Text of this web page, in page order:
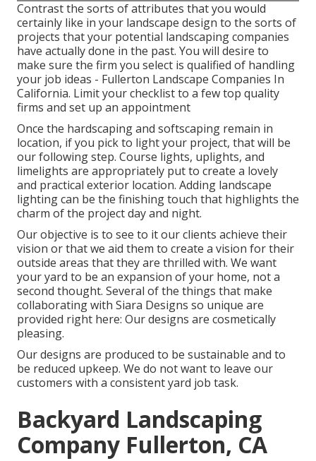
Contrast the sorts of attributes that you would
certainly like in your landscape design to the sorts of
projects that your potential landscaping companies
have actually done in the past. You will desire to
make sure the firm you select is qualified of handling
your job ideas - Fullerton Landscape Companies In
California. Limit your checklist to a few top quality
firms and set up an appointment
Once the hardscaping and softscaping remain in
location, if you pick to light your project, that will be
our following step. Course lights, uplights, and
limelights are appropriately put to create a lovely
and practical exterior location. Adding landscape
lighting can be the finishing touch that highlights the
charm of the project day and night.
Our objective is to see to it our clients achieve their
vision or that we aid them to create a vision for their
outside areas that they are thrilled with. We want
your yard to be an expansion of your home, not a
second thought. Several of the things that make
collaborating with Siara Designs so unique are
provided right here: Our designs are cosmetically
pleasing.
Our designs are produced to be sustainable and to
be reduced upkeep. We do not want to leave our
customers with a consistent yard job task.
Backyard Landscaping
Company Fullerton, CA